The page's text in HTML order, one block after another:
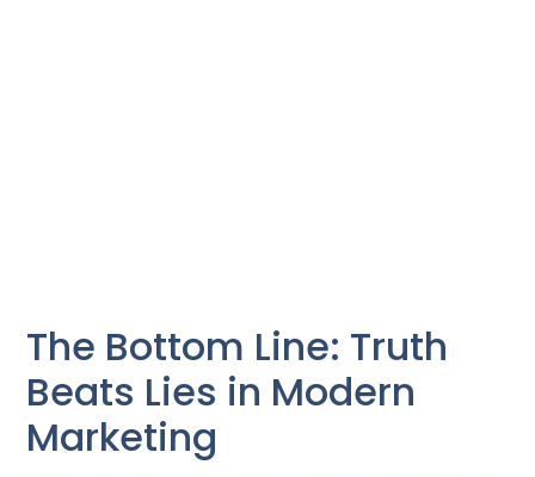
The Bottom Line: Truth
Beats Lies in Modern
Marketing